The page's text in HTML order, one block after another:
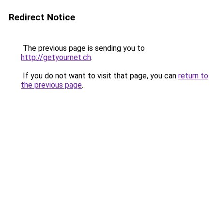
Redirect Notice
The previous page is sending you to
http://getyournet.ch.
If you do not want to visit that page, you can return to
the previous page.